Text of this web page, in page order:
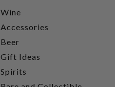
Wine
Accessories
Beer
Gift Ideas
Spirits